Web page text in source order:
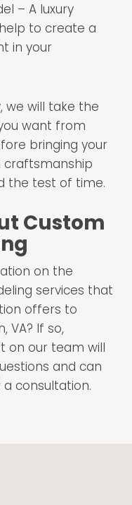
– A luxury
to create a
in your
we will take the
want from
bringing your
the test of time.
Custom
on the
services that
offers to
VA? If so,
on our team will
and can
consultation.